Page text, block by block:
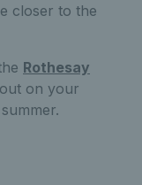
closer to the
Rothesay
on your